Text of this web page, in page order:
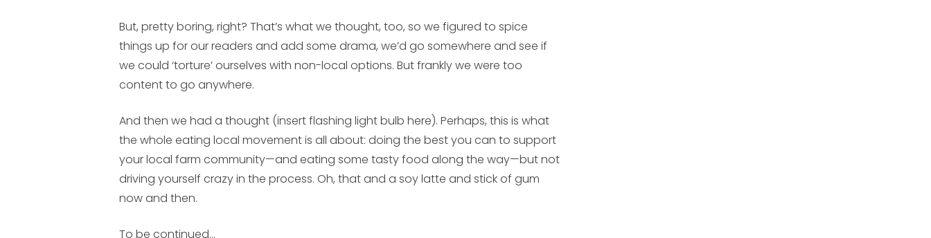
But, pretty boring, right? That’s what we thought, too, so we figured to spice
things up for our readers and add some drama, we’d go somewhere and see if
we could ‘torture’ ourselves with non-local options. But frankly we were too
content to go anywhere.
And then we had a thought (insert flashing light bulb here). Perhaps, this is what
the whole eating local movement is all about: doing the best you can to support
your local farm community—and eating some tasty food along the way—but not
driving yourself crazy in the process. Oh, that and a soy latte and stick of gum
now and then.
To be continued…